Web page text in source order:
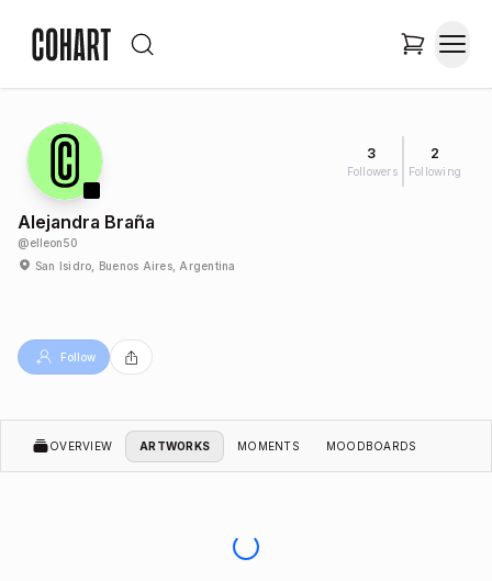
3
Followers
2
Following
Alejandra Braña
@elleon50
San Isidro, Buenos Aires, Argentina
Follow
OVERVIEW ARTWORKS MOMENTS MOODBOARDS